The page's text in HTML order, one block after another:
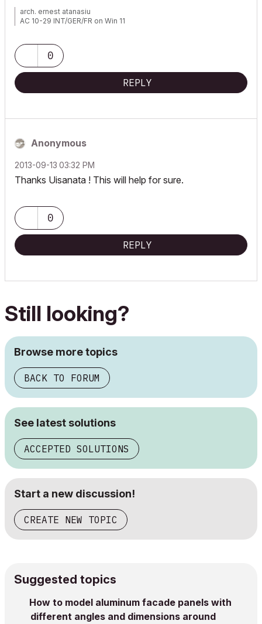
arch. ernest atanasiu
AC 10-29 INT/GER/FR on Win 11
0
REPLY
Anonymous
‎2013-09-13 03:32 PM
Thanks Uisanata ! This will help for sure.
0
REPLY
Still looking?
Browse more topics
BACK TO FORUM
See latest solutions
ACCEPTED SOLUTIONS
Start a new discussion!
CREATE NEW TOPIC
Suggested topics
How to model aluminum facade panels with
different angles and dimensions around